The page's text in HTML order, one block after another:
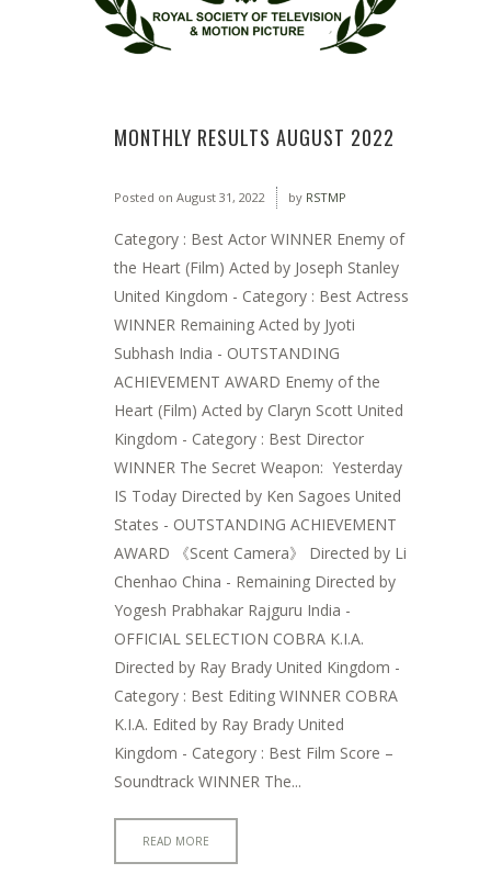
MONTHLY RESULTS AUGUST 2022
Posted on August 31, 2022 by RSTMP
Category : Best Actor WINNER Enemy of
the Heart (Film) Acted by Joseph Stanley
United Kingdom - Category : Best Actress
WINNER Remaining Acted by Jyoti
Subhash India - OUTSTANDING
ACHIEVEMENT AWARD Enemy of the
Heart (Film) Acted by Claryn Scott United
Kingdom - Category : Best Director
WINNER The Secret Weapon: Yesterday
IS Today Directed by Ken Sagoes United
States - OUTSTANDING ACHIEVEMENT
AWARD 《Scent Camera》 Directed by Li
Chenhao China - Remaining Directed by
Yogesh Prabhakar Rajguru India -
OFFICIAL SELECTION COBRA K.I.A.
Directed by Ray Brady United Kingdom -
Category : Best Editing WINNER COBRA
K.I.A. Edited by Ray Brady United
Kingdom - Category : Best Film Score –
Soundtrack WINNER The...
READ MORE